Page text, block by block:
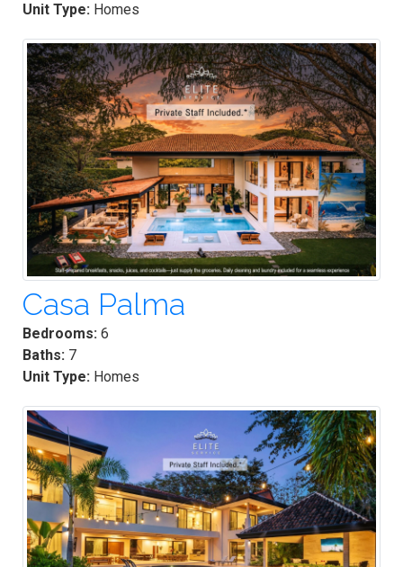
Unit Type: Homes
Casa Palma
Bedrooms: 6
Baths: 7
Unit Type: Homes